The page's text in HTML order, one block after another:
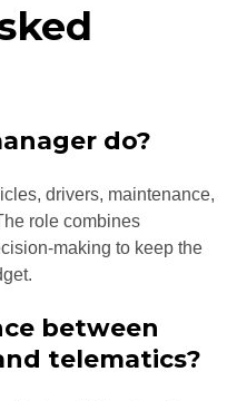
do?
drivers, maintenance,
role combines
making to keep the
between
telematics?